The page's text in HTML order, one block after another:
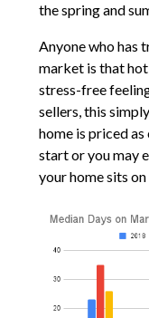
the spring and
Anyone who has
market is that
stress-free
sellers, this
home is priced
start or you may
your home sits